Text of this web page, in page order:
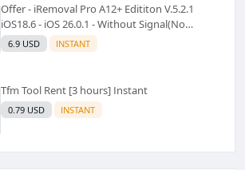
Offer - iRemoval Pro A12+ Edititon V.5.2.1
iOS18.6 - iOS 26.0.1 - Without Signal(No
Refund)✅️
6.9 USD INSTANT
Tfm Tool Rent [3 hours] Instant
0.79 USD INSTANT